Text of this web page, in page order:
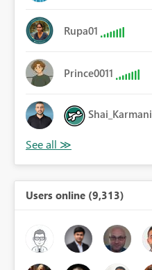
Rupa01
Prince0011
Shai_Karmani
Users online (9,313)